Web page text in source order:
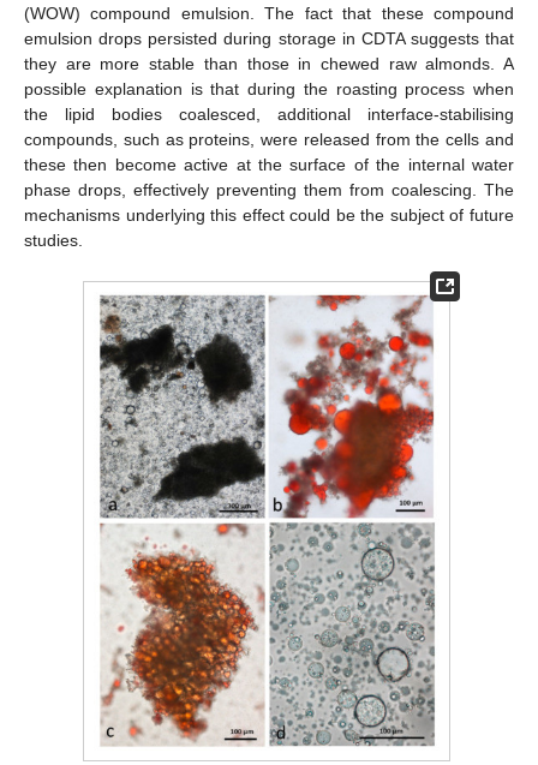
(WOW) compound emulsion. The fact that these compound
emulsion drops persisted during storage in CDTA suggests that
they are more stable than those in chewed raw almonds. A
possible explanation is that during the roasting process when
the lipid bodies coalesced, additional interface-stabilising
compounds, such as proteins, were released from the cells and
these then become active at the surface of the internal water
phase drops, effectively preventing them from coalescing. The
mechanisms underlying this effect could be the subject of future
studies.